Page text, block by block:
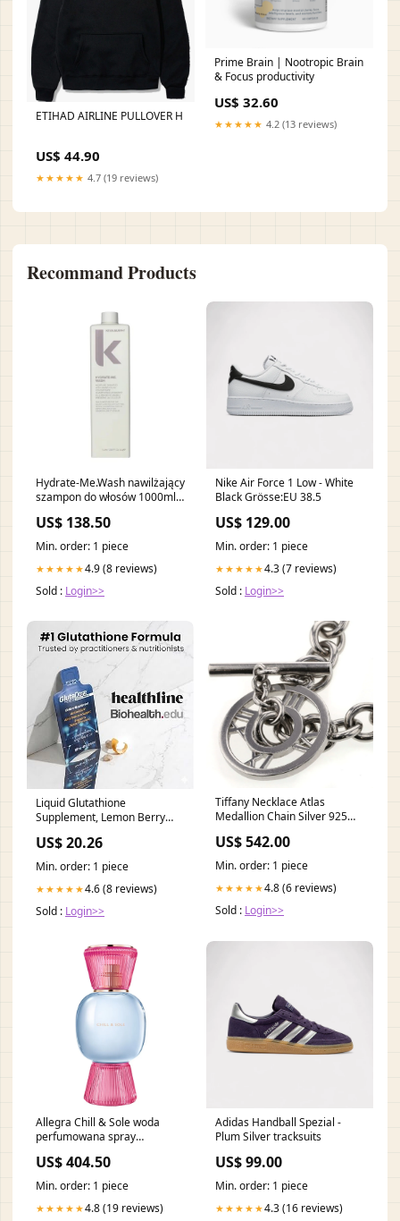
ETIHAD AIRLINE PULLOVER H
US$ 44.90
★★★★★ 4.7 (19 reviews)
Prime Brain | Nootropic Brain
& Focus productivity
US$ 32.60
★★★★★ 4.2 (13 reviews)
Recommand Products
Hydrate-Me.Wash nawilżający
szampon do włosów 1000ml
More4Care555070555070555070
US$ 138.50
Min. order: 1 piece
★★★★★4.9 (8 reviews)
Sold : Login>>
Nike Air Force 1 Low - White
Black Grösse:EU 38.5
US$ 129.00
Min. order: 1 piece
★★★★★4.3 (7 reviews)
Sold : Login>>
Liquid Glutathione
Supplement, Lemon Berry
Booster w/Zinc, Daily
Vitamins & Minerals, Zero
Sugar Formulation, Everyday
Auto-Immune Support for
Adults, 0.34 fl oz, Pack of 60 :
Health &
US$ 20.26
Min. order: 1 piece
★★★★★4.6 (8 reviews)
Sold : Login>>
Tiffany Necklace Atlas
Medallion Chain Silver 925
Collection_Jewelry Sets
US$ 542.00
Min. order: 1 piece
★★★★★4.8 (6 reviews)
Sold : Login>>
Allegra Chill & Sole woda
perfumowana spray
US$ 404.50
Min. order: 1 piece
★★★★★4.8 (19 reviews)
Adidas Handball Spezial -
Plum Silver tracksuits
US$ 99.00
Min. order: 1 piece
★★★★★4.3 (16 reviews)